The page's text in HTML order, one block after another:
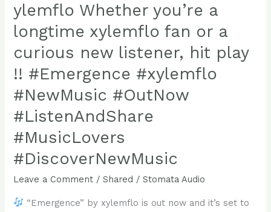
the
next
crafting
a
soundscape
feels
both
familiar
Check
ylemflo Whether you’re a
longtime xylemflo fan or a
curious new listener, hit play
!! #Emergence #xylemflo
#NewMusic #OutNow
#ListenAndShare
#MusicLovers
#DiscoverNewMusic
Leave a Comment /Shared /Stomata Audio
“Emergence” by xylemflo is out now and it’s set to